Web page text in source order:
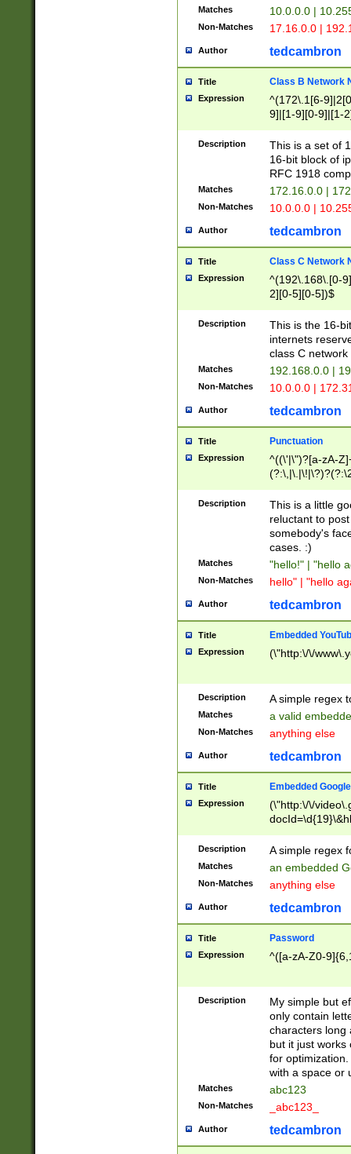
Matches 10.0.0.0 |
Non-Matches 17.16.0.0 |
Author tedcambron
Title Class B Network
Expression
^(172\.1[6-
9]|[1-9][0-9]|[1-
Description
This is a set of
16-bit block of
RFC 1918
Matches 172.16.0.0 |
Non-Matches 10.0.0.0 |
Author tedcambron
Title Class C Network
Expression
^(192\.168\.[0-
2][0-5][0-5])$
Description
This is the 16-
internets
class C
Matches 192.168.0.0 |
Non-Matches 10.0.0.0 |
Author tedcambron
Title Punctuation
Expression
^((\'|\")?[a-zA-
Z]+(?:\-[a-zA-
Description
This is a little
reluctant to
somebody's
cases. :)
Matches "hello!" | "hello
Non-Matches hello" | "hello
Author tedcambron
Title Embedded
Expression (\"http:\/\/
Description A simple regex
Matches a valid
Non-Matches anything else
Author tedcambron
Title Embedded
Expression
(\"http:\/\/
Description A simple regex
Matches an embedded
Non-Matches anything else
Author tedcambron
Title Password
Expression ^([a-zA-Z0-
Description
My simple but
only contain
characters long
but it just works
for
with a space or
Matches abc123
Non-Matches _abc123_
Author tedcambron